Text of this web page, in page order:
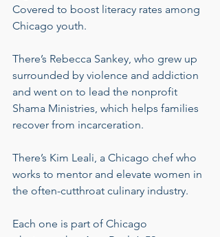
Covered to boost literacy rates among
Chicago youth.
There’s Rebecca Sankey, who grew up
surrounded by violence and addiction
and went on to lead the nonprofit
Shama Ministries, which helps families
recover from incarceration.
There’s Kim Leali, a Chicago chef who
works to mentor and elevate women in
the often-cutthroat culinary industry.
Each one is part of Chicago